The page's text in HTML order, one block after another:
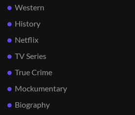
Western
History
Netflix
TV Series
True Crime
Mockumentary
Biography